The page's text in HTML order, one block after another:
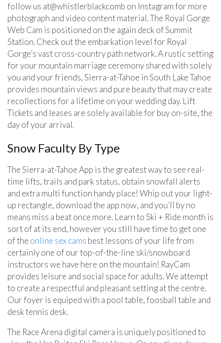
follow us at@whistlerblackcomb on Instagram for more
photograph and video content material. The Royal Gorge
Web Cam is positioned on the again deck of Summit
Station. Check out the embarkation level for Royal
Gorge’s vast cross-country path network. A rustic setting
for your mountain marriage ceremony shared with solely
you and your friends, Sierra-at-Tahoe in South Lake Tahoe
provides mountain views and pure beauty that may create
recollections for a lifetime on your wedding day. Lift
Tickets and leases are solely available for buy on-site, the
day of your arrival.
Snow Faculty By Type
The Sierra-at-Tahoe App is the greatest way to see real-
time lifts, trails and park status, obtain snowfall alerts
and extra multi function handy place! Whip out your light-
up rectangle, download the app now, and you’ll by no
means miss a beat once more. Learn to Ski + Ride month is
sort of at its end, however you still have time to get one
of the online sex cams best lessons of your life from
certainly one of our top-of-the-line ski/snowboard
instructors we have here on the mountain! RayCam
provides leisure and social space for adults. We attempt
to create a respectful and pleasant setting at the centre.
Our foyer is equiped with a pool table, foosball table and
desk tennis desk.
The Race Arena digital camera is uniquely positioned to